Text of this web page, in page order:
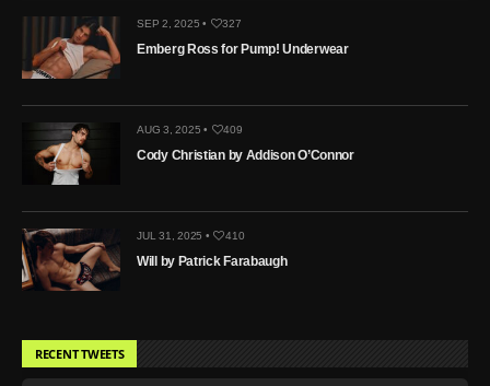
SEP 2, 2025 • 327
Emberg Ross for Pump! Underwear
AUG 3, 2025 • 409
Cody Christian by Addison O’Connor
JUL 31, 2025 • 410
Will by Patrick Farabaugh
RECENT TWEETS